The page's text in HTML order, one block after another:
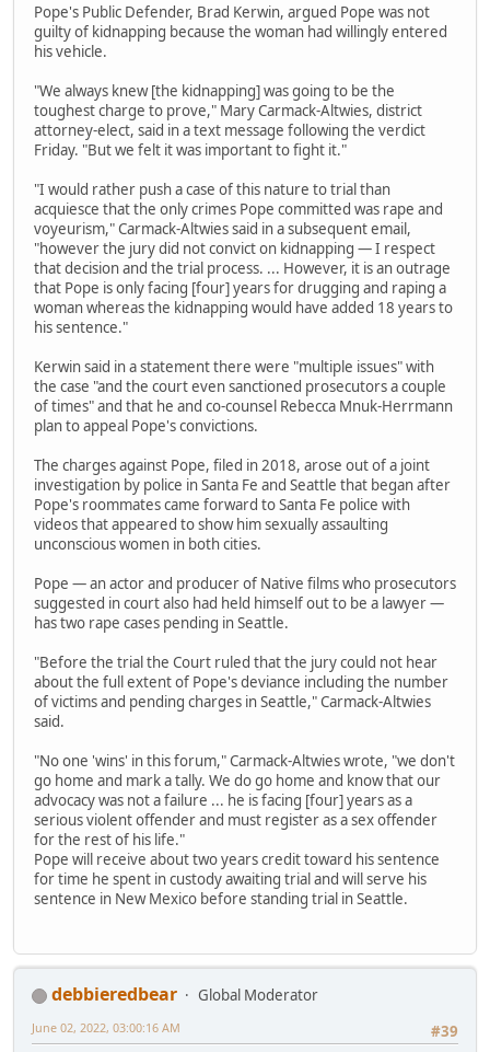
Pope's Public Defender, Brad Kerwin, argued Pope was not
guilty of kidnapping because the woman had willingly entered
his vehicle.
"We always knew [the kidnapping] was going to be the
toughest charge to prove," Mary Carmack-Altwies, district
attorney-elect, said in a text message following the verdict
Friday. "But we felt it was important to fight it."
"I would rather push a case of this nature to trial than
acquiesce that the only crimes Pope committed was rape and
voyeurism," Carmack-Altwies said in a subsequent email,
"however the jury did not convict on kidnapping — I respect
that decision and the trial process. ... However, it is an outrage
that Pope is only facing [four] years for drugging and raping a
woman whereas the kidnapping would have added 18 years to
his sentence."
Kerwin said in a statement there were "multiple issues" with
the case "and the court even sanctioned prosecutors a couple
of times" and that he and co-counsel Rebecca Mnuk-Herrmann
plan to appeal Pope's convictions.
The charges against Pope, filed in 2018, arose out of a joint
investigation by police in Santa Fe and Seattle that began after
Pope's roommates came forward to Santa Fe police with
videos that appeared to show him sexually assaulting
unconscious women in both cities.
Pope — an actor and producer of Native films who prosecutors
suggested in court also had held himself out to be a lawyer —
has two rape cases pending in Seattle.
"Before the trial the Court ruled that the jury could not hear
about the full extent of Pope's deviance including the number
of victims and pending charges in Seattle," Carmack-Altwies
said.
"No one 'wins' in this forum," Carmack-Altwies wrote, "we don't
go home and mark a tally. We do go home and know that our
advocacy was not a failure ... he is facing [four] years as a
serious violent offender and must register as a sex offender
for the rest of his life."
Pope will receive about two years credit toward his sentence
for time he spent in custody awaiting trial and will serve his
sentence in New Mexico before standing trial in Seattle.
debbieredbear
Global Moderator
#39
June 02, 2022, 03:00:16 AM